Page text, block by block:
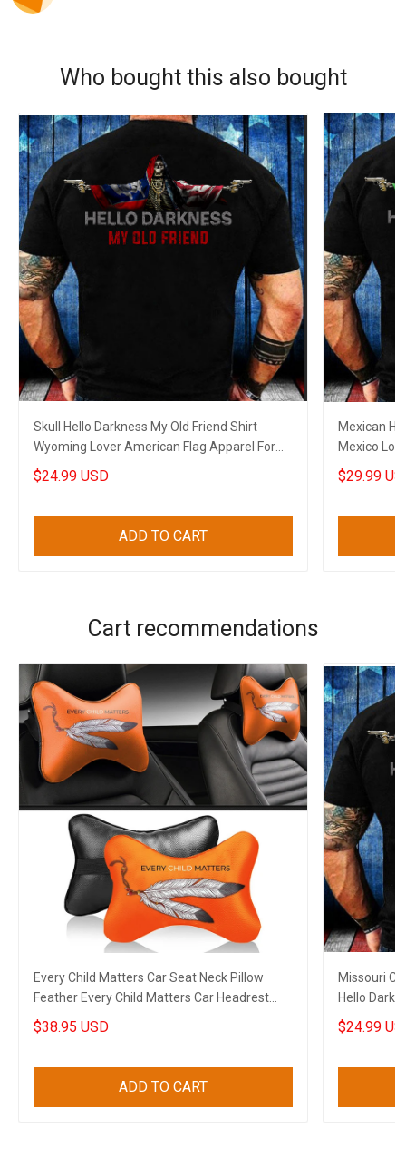
Who bought this also bought
Skull Hello Darkness My Old Friend Shirt
Wyoming Lover American Flag Apparel For
Gun Supporters
$24.99 USD
ADD TO CART
Mexican
Mexico
Dads
$29.99
Cart recommendations
Every Child Matters Car Seat Neck Pillow
Feather Every Child Matters Car Headrest
Cushion Gift
$38.95 USD
ADD TO CART
Missouri
Hello
Lovers
$24.99